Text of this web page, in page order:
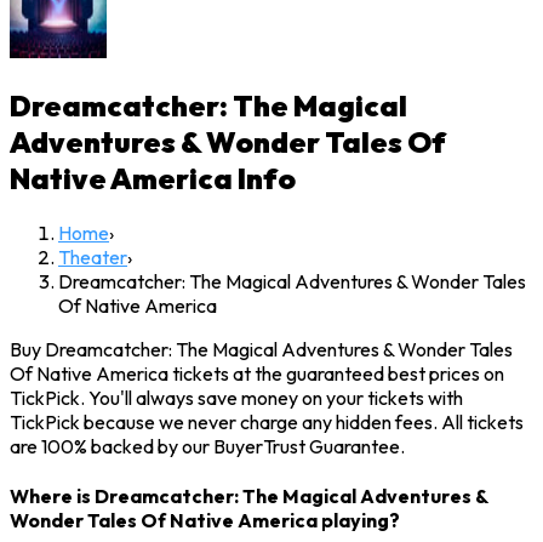
Dreamcatcher: The Magical
Adventures & Wonder Tales Of
Native America Info
Home›
Theater›
Dreamcatcher: The Magical Adventures & Wonder Tales
Of Native America
Buy Dreamcatcher: The Magical Adventures & Wonder Tales
Of Native America tickets at the guaranteed best prices on
TickPick. You'll always save money on your tickets with
TickPick because we never charge any hidden fees. All tickets
are 100% backed by our BuyerTrust Guarantee.
Where is Dreamcatcher: The Magical Adventures &
Wonder Tales Of Native America playing?